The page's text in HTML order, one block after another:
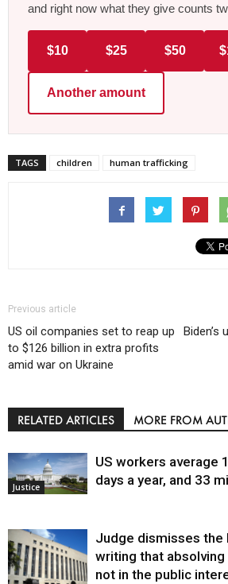
and right now what they give counts
$10 $25 $50
Another amount
TAGS children human trafficking
Previous article
US oil companies set to reap up
to $126 billion in extra profits
amid war on Ukraine
Biden’s
RELATED ARTICLES MORE FROM
Justice
US workers average
days a year, and 33
Judge dismisses the
writing that
not in the public